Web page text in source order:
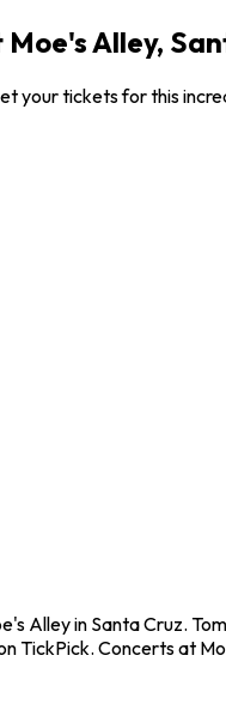
Alley,
your tickets for this
Alley in Santa Cruz.
TickPick. Concerts at